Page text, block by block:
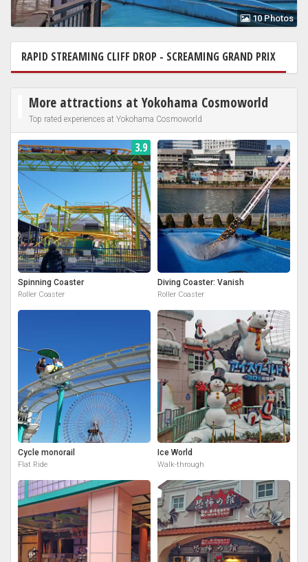
10 Photos
RAPID STREAMING CLIFF DROP - SCREAMING GRAND PRIX
More attractions at Yokohama Cosmoworld
Top rated experiences at Yokohama Cosmoworld
3.9
Spinning Coaster
Roller Coaster
Diving Coaster: Vanish
Roller Coaster
Cycle monorail
Flat Ride
Ice World
Walk-through